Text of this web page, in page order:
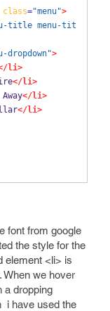
class="menu">
title menu-tit
dropdown">
li>
</li>
</li>
</li>
font from google
the style for the
element <li> is
When we hover
a dropping
i have used the